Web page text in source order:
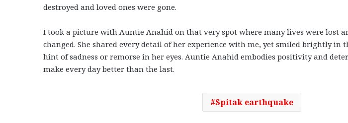
destroyed and loved ones were gone.
I took a picture with Auntie Anahid on that very spot where many lives were lost
changed. She shared every detail of her experience with me, yet smiled brightly
hint of sadness or remorse in her eyes. Auntie Anahid embodies positivity and
make every day better than the last.
Spitak earthquake